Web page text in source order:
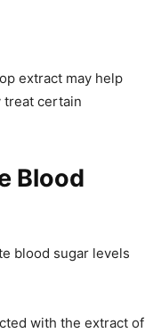
extract may help
treat certain
Blood
blood sugar levels
with the extract of